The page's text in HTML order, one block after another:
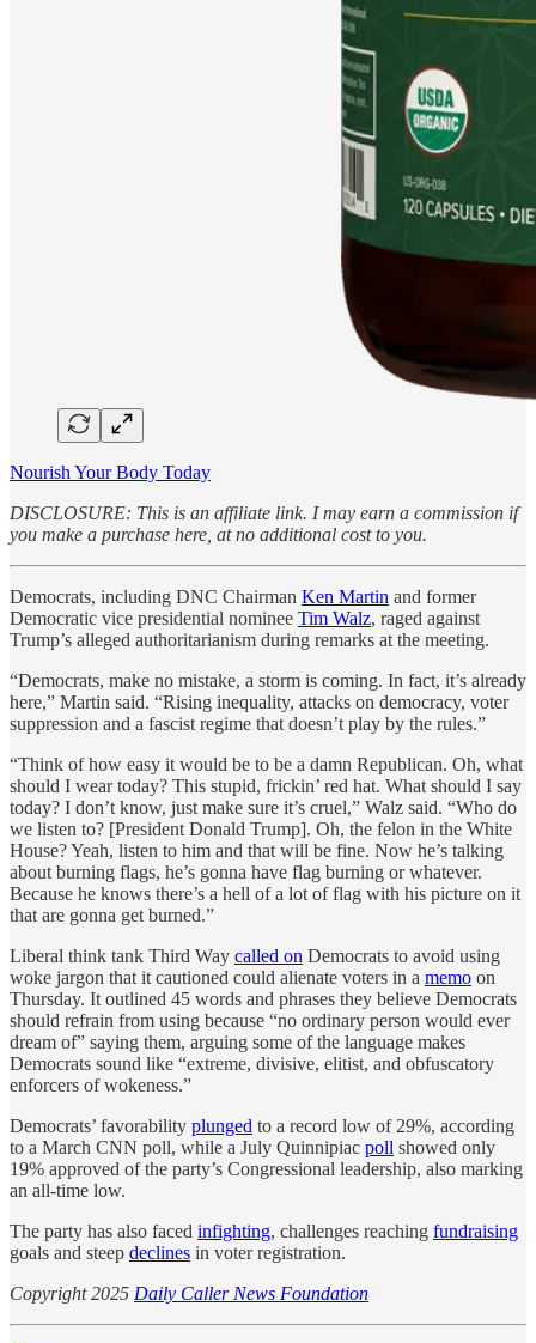
Nourish Your Body Today
DISCLOSURE: This is an affiliate link. I may earn a commission if
you make a purchase here, at no additional cost to you.
Democrats, including DNC Chairman Ken Martin and former
Democratic vice presidential nominee Tim Walz, raged against
Trump’s alleged authoritarianism during remarks at the meeting.
“Democrats, make no mistake, a storm is coming. In fact, it’s already
here,” Martin said. “Rising inequality, attacks on democracy, voter
suppression and a fascist regime that doesn’t play by the rules.”
“Think of how easy it would be to be a damn Republican. Oh, what
should I wear today? This stupid, frickin’ red hat. What should I say
today? I don’t know, just make sure it’s cruel,” Walz said. “Who do
we listen to? [President Donald Trump]. Oh, the felon in the White
House? Yeah, listen to him and that will be fine. Now he’s talking
about burning flags, he’s gonna have flag burning or whatever.
Because he knows there’s a hell of a lot of flag with his picture on it
that are gonna get burned.”
Liberal think tank Third Way called on Democrats to avoid using
woke jargon that it cautioned could alienate voters in a memo on
Thursday. It outlined 45 words and phrases they believe Democrats
should refrain from using because “no ordinary person would ever
dream of” saying them, arguing some of the language makes
Democrats sound like “extreme, divisive, elitist, and obfuscatory
enforcers of wokeness.”
Democrats’ favorability plunged to a record low of 29%, according
to a March CNN poll, while a July Quinnipiac poll showed only
19% approved of the party’s Congressional leadership, also marking
an all-time low.
The party has also faced infighting, challenges reaching fundraising
goals and steep declines in voter registration.
Copyright 2025 Daily Caller News Foundation